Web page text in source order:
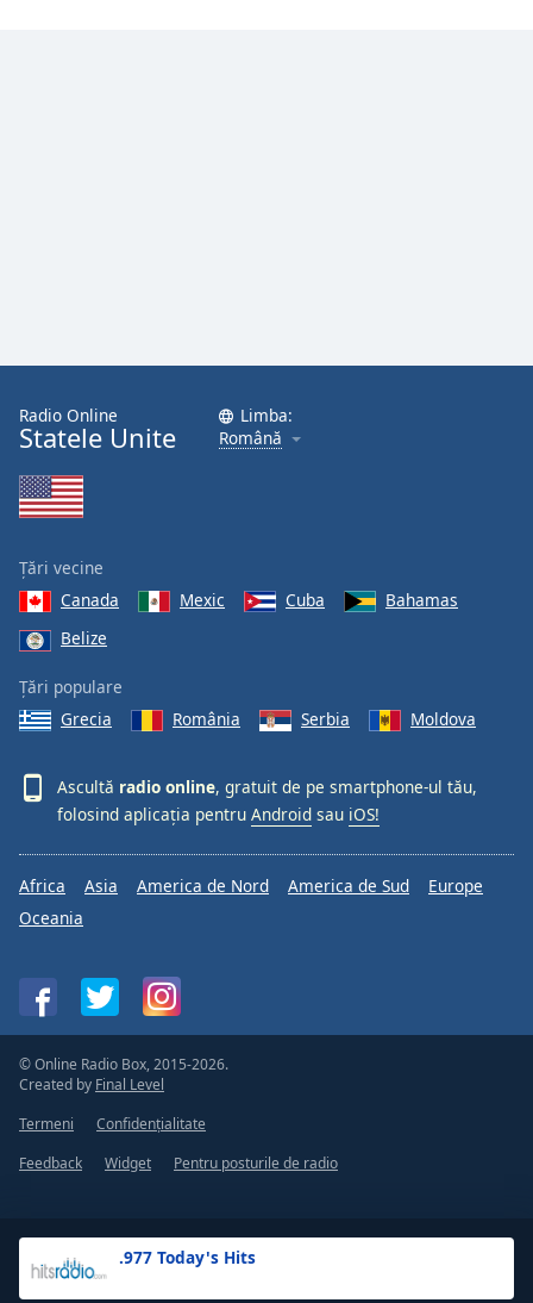
.977 Today's Hits
Radio Online
Statele Unite
Limba:
Română
Țări vecine
Canada
Mexic Cuba
Bahamas
Belize
Țări populare
Grecia
România Serbia Moldova
Ascultă radio online, gratuit de pe smartphone-ul tău,
folosind aplicația pentru Android sau iOS!
Africa Asia America de Nord America de Sud
Europe
Oceania
© Online Radio Box, 2015-2026.
Created by Final Level
Termeni
Confidențialitate
Feedback
Widget Pentru posturile de radio